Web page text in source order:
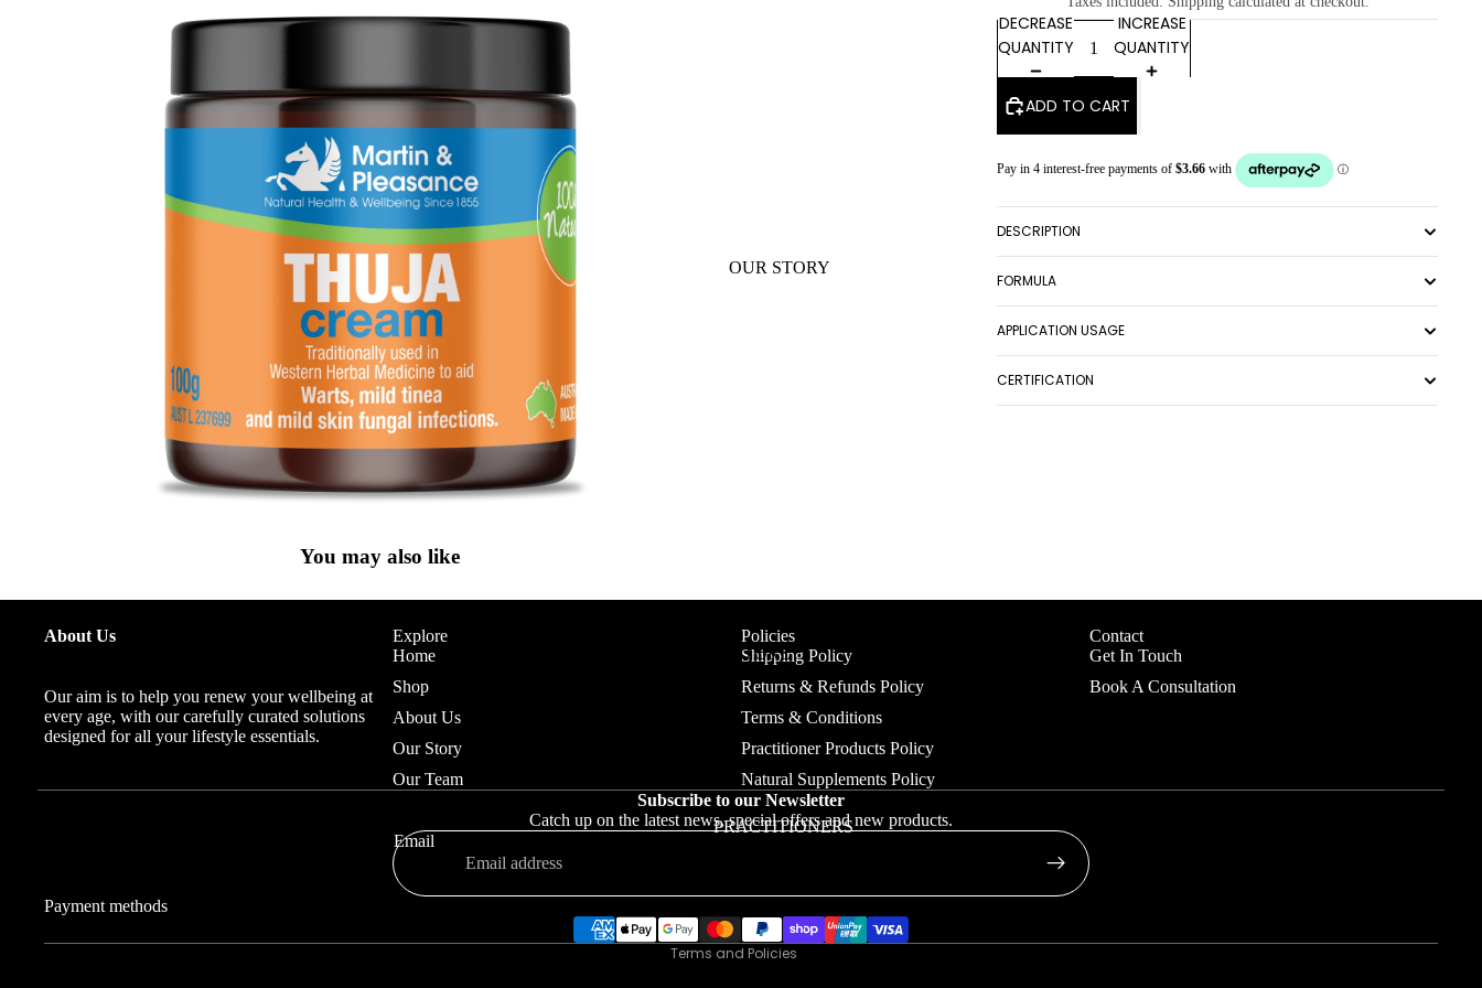
OUR STORY
NEW IN STORE
CLEAN BEAUTY
BODY & PERFUMES
DR HAUSCHKA
HAIR CARE
MEANINGFUL JEWELLERY
PRACTITIONERS
DECREASE
QUANTITY
INCREASE
QUANTITY
ADD TO CART
DESCRIPTION
FORMULA
APPLICATION USAGE
CERTIFICATION
You may also like
About Us
Our aim is to help you renew your wellbeing at
every age, with our carefully curated solutions
designed for all your lifestyle essentials.
Explore
Home
Shop
About Us
Our Story
Our Team
Policies
Shipping Policy
Returns & Refunds Policy
Terms & Conditions
Practitioner Products Policy
Natural Supplements Policy
Contact
Get In Touch
Book A Consultation
Subscribe to our Newsletter
Catch up on the latest news, special offers and new products.
Email
Payment methods
Terms and Policies
Refund policy
Privacy policy
Contact information